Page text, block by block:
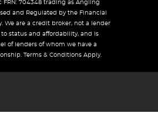
FRN: 704348 trading as Angling
and Regulated by the Financial
We are a credit broker, not a lender
status and affordability, and is
of lenders of whom we have a
Terms & Conditions Apply.